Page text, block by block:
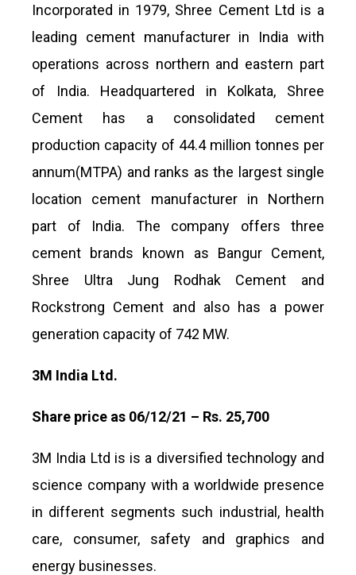
Incorporated in 1979, Shree Cement Ltd is a
leading cement manufacturer in India with
operations across northern and eastern part
of India. Headquartered in Kolkata, Shree
Cement has a consolidated cement
production capacity of 44.4 million tonnes per
annum(MTPA) and ranks as the largest single
location cement manufacturer in Northern
part of India. The company offers three
cement brands known as Bangur Cement,
Shree Ultra Jung Rodhak Cement and
Rockstrong Cement and also has a power
generation capacity of 742 MW.
3M India Ltd.
Share price as 06/12/21 – Rs. 25,700
3M India Ltd is is a diversified technology and
science company with a worldwide presence
in different segments such industrial, health
care, consumer, safety and graphics and
energy businesses.